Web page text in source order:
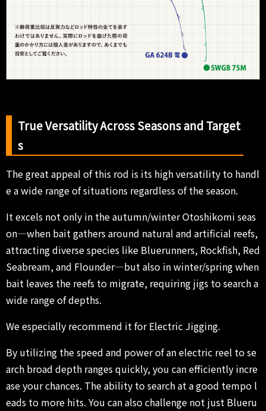
True Versatility Across Seasons and Target
s
The great appeal of this rod is its high versatility to handl
e a wide range of situations regardless of the season.
It excels not only in the autumn/winter Otoshikomi seas
on—when bait gathers around natural and artificial reefs,
attracting diverse species like Bluerunners, Rockfish, Red
Seabream, and Flounder—but also in winter/spring when
bait leaves the reefs to migrate, requiring jigs to search a
wide range of depths.
We especially recommend it for Electric Jigging.
By utilizing the speed and power of an electric reel to se
arch broad depth ranges quickly, you can efficiently incre
ase your chances. The ability to search at a good tempo l
eads to more hits. You can also challenge not just Blueru